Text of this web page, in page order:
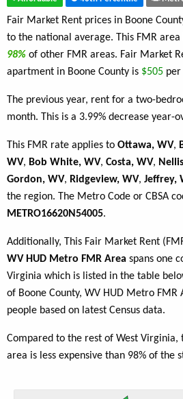
Fair Market Rent prices in Boone
to the national average. This FMR area
98% of other FMR areas. Fair Market
apartment in Boone County is $505 per
The previous year, rent for a two-
month. This is a 3.99% decrease year-
This FMR rate applies to Ottawa, WV,
WV, Bob White, WV, Costa, WV,
Gordon, WV, Ridgeview, WV, Jeffrey,
the region. The Metro Code or CBSA
METRO16620N54005.
Additionally, This Fair Market Rent
WV HUD Metro FMR Area spans one
Virginia which is listed in the table
of Boone County, WV HUD Metro FMR
people based on latest Census data.
Compared to the rest of West Virginia,
area is less expensive than 98% of the